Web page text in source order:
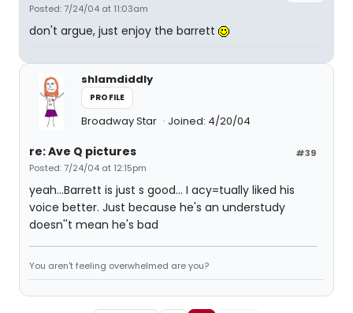
Posted: 7/24/04 at 11:03am
don't argue, just enjoy the barrett
shlamdiddly
PROFILE
Broadway Star Joined: 4/20/04
#39
re: Ave Q pictures
Posted: 7/24/04 at 12:15pm
yeah...Barrett is just s good... I acy=tually liked his
voice better. Just because he's an understudy
doesn''t mean he's bad
You aren't feeling overwhelmed are you?